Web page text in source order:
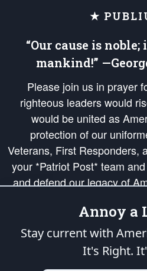
★
“Our cause is
mankind!”
Please join us in prayer
righteous leaders would
would be united as
protection of our
Veterans, First Responders,
your *Patriot Post* team
and defend our legacy of
Republic's Founding
of freedom would be ignited
of our
is protected speech, as
Annoy a
Stay current with
It's Right.